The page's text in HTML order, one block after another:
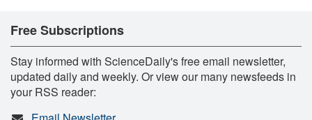
Free Subscriptions
Stay informed with ScienceDaily's free email newsletter,
updated daily and weekly. Or view our many newsfeeds in
your RSS reader: